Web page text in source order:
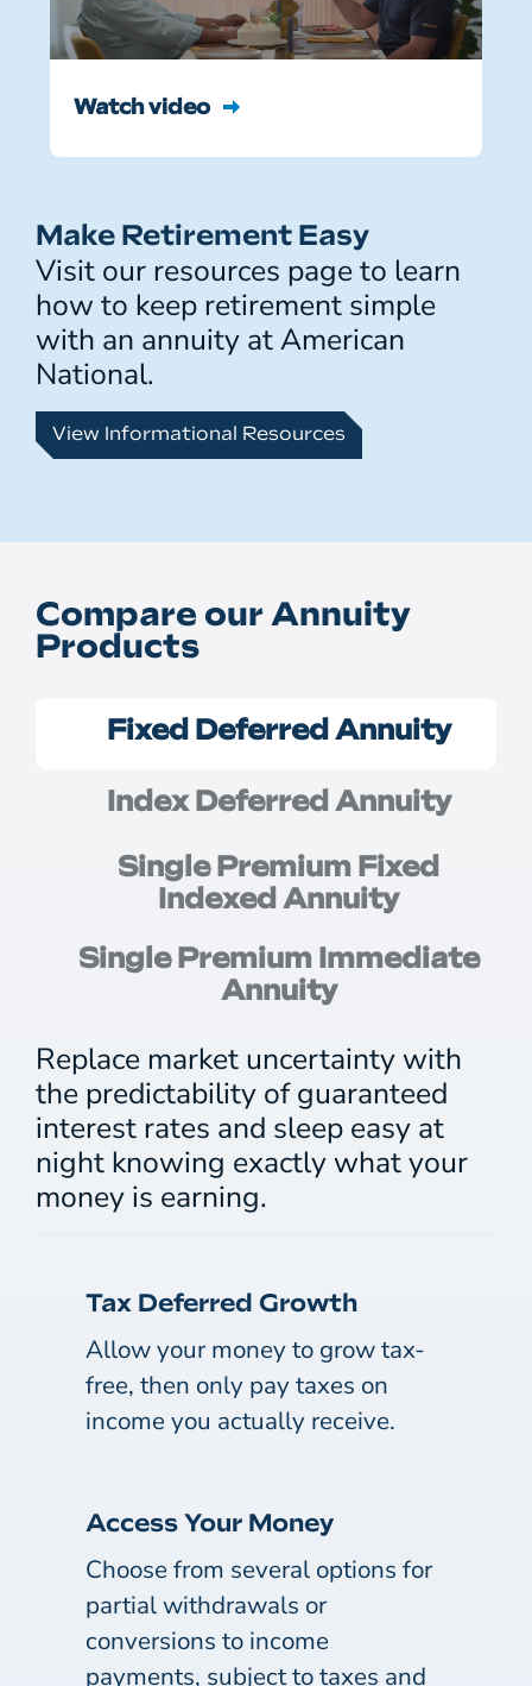
Watch video
Make Retirement Easy
Visit our resources page to learn
how to keep retirement simple
with an annuity at American
National.
View Informational Resources
Compare our Annuity
Products
Fixed Deferred Annuity
Index Deferred Annuity
Single Premium Fixed
Indexed Annuity
Single Premium Immediate
Annuity
Replace market uncertainty with
the predictability of guaranteed
interest rates and sleep easy at
night knowing exactly what your
money is earning.
Tax Deferred Growth
Allow your money to grow tax-
free, then only pay taxes on
income you actually receive.
Access Your Money
Choose from several options for
partial withdrawals or
conversions to income
payments, subject to taxes and